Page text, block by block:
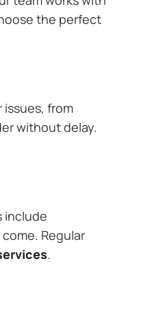
the perfect
from
without delay.
include
Regular
.